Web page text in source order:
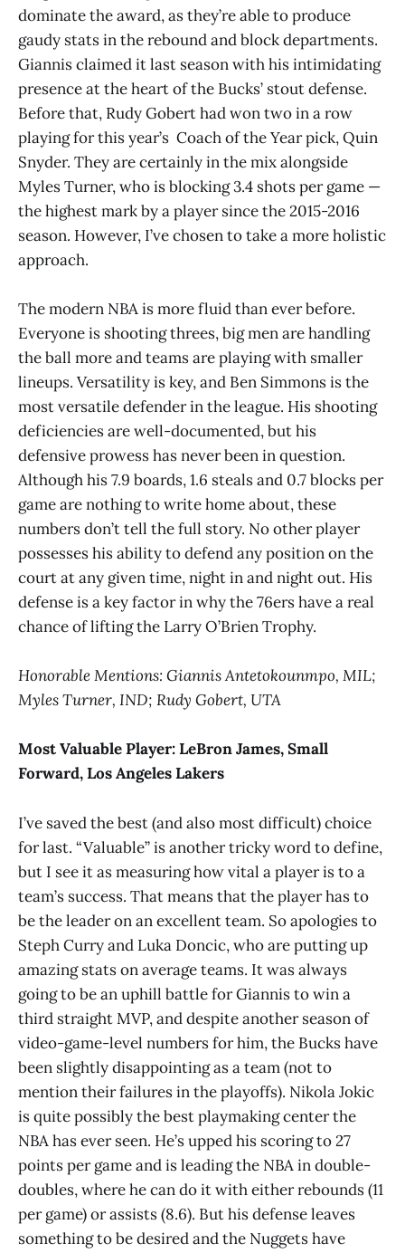
dominate the award, as they’re able to produce
gaudy stats in the rebound and block departments.
Giannis claimed it last season with his intimidating
presence at the heart of the Bucks’ stout defense.
Before that, Rudy Gobert had won two in a row
playing for this year’s Coach of the Year pick, Quin
Snyder. They are certainly in the mix alongside
Myles Turner, who is blocking 3.4 shots per game —
the highest mark by a player since the 2015-2016
season. However, I’ve chosen to take a more holistic
approach.
The modern NBA is more fluid than ever before.
Everyone is shooting threes, big men are handling
the ball more and teams are playing with smaller
lineups. Versatility is key, and Ben Simmons is the
most versatile defender in the league. His shooting
deficiencies are well-documented, but his
defensive prowess has never been in question.
Although his 7.9 boards, 1.6 steals and 0.7 blocks per
game are nothing to write home about, these
numbers don’t tell the full story. No other player
possesses his ability to defend any position on the
court at any given time, night in and night out. His
defense is a key factor in why the 76ers have a real
chance of lifting the Larry O’Brien Trophy.
Honorable Mentions: Giannis Antetokounmpo, MIL;
Myles Turner, IND; Rudy Gobert, UTA
Most Valuable Player:LeBron James, Small
Forward, Los Angeles Lakers
I’ve saved the best (and also most difficult) choice
for last. “Valuable” is another tricky word to define,
but I see it as measuring how vital a player is to a
team’s success. That means that the player has to
be the leader on an excellent team. So apologies to
Steph Curry and Luka Doncic, who are putting up
amazing stats on average teams. It was always
going to be an uphill battle for Giannis to win a
third straight MVP, and despite another season of
video-game-level numbers for him, the Bucks have
been slightly disappointing as a team (not to
mention their failures in the playoffs). Nikola Jokic
is quite possibly the best playmaking center the
NBA has ever seen. He’s upped his scoring to 27
points per game and is leading the NBA in double-
doubles, where he can do it with either rebounds (11
per game) or assists (8.6). But his defense leaves
something to be desired and the Nuggets have